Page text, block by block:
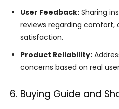
User Feedback: Sharing
reviews regarding comfort,
satisfaction.
Product Reliability:
concerns based on real
6. Buying Guide and